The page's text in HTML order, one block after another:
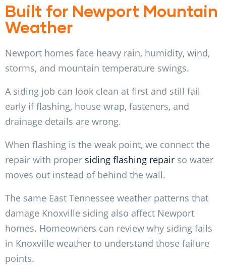
Built for Newport Mountain
Weather
Newport homes face heavy rain, humidity, wind,
storms, and mountain temperature swings.
A siding job can look clean at first and still fail
early if flashing, house wrap, fasteners, and
drainage details are wrong.
When flashing is the weak point, we connect the
repair with proper siding flashing repair so water
moves out instead of behind the wall.
The same East Tennessee weather patterns that
damage Knoxville siding also affect Newport
homes. Homeowners can review why siding fails
in Knoxville weather to understand those failure
points.